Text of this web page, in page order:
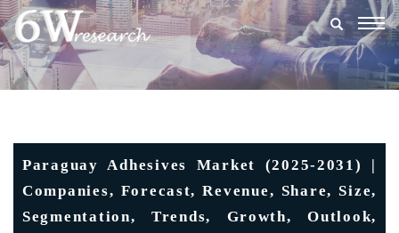
Paraguay Adhesives Market (2025-2031) |
Companies, Forecast, Revenue, Share, Size,
Segmentation, Trends, Growth, Outlook,